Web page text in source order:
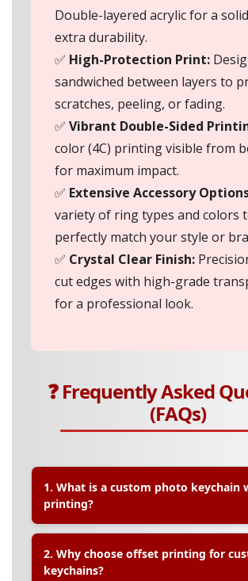
Double-layered acrylic for a
extra durability.
✅ High-Protection Print:
sandwiched between layers to
scratches, peeling, or fading.
✅ Vibrant Double-Sided
color (4C) printing visible from
for maximum impact.
✅ Extensive Accessory
variety of ring types and colors
perfectly match your style or
✅ Crystal Clear Finish:
cut edges with high-grade
for a professional look.
❓ Frequently Asked
(FAQs)
1. What is a custom photo keychain
printing?
a personalised keychain where your
or design is printed using high-
2. Why choose offset printing for
keychains?